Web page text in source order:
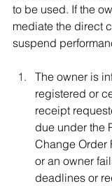
to be used. If the
mediate the direct
suspend
The owner is
registered or
receipt
due under the
Change Order
or an owner
deadlines or